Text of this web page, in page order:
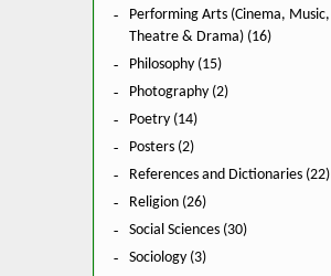
Performing Arts (Cinema, Music,
Theatre & Drama) (16)
Philosophy (15)
Photography (2)
Poetry (14)
Posters (2)
References and Dictionaries (22)
Religion (26)
Social Sciences (30)
Sociology (3)